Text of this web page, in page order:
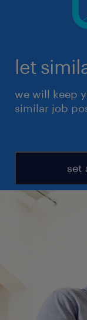
let
we will keep
similar job
set